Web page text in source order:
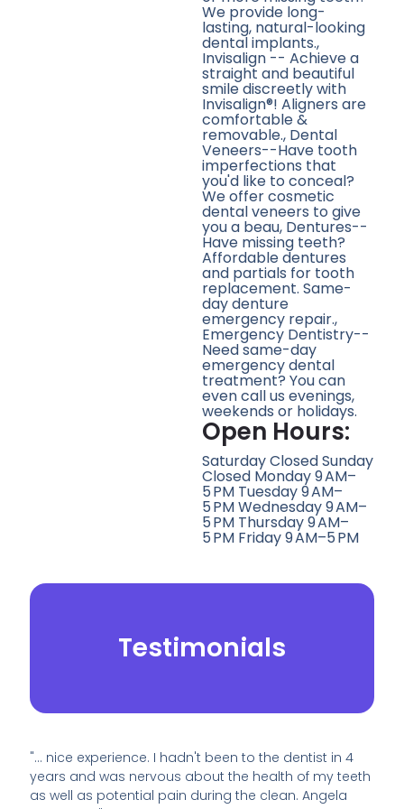
We provide long-
lasting, natural-looking
dental implants.,
Invisalign -- Achieve a
straight and beautiful
smile discreetly with
Invisalign®! Aligners are
comfortable &
removable., Dental
Veneers--Have tooth
imperfections that
you'd like to conceal?
We offer cosmetic
dental veneers to give
you a beau, Dentures--
Have missing teeth?
Affordable dentures
and partials for tooth
replacement. Same-
day denture
emergency repair.,
Emergency Dentistry--
Need same-day
emergency dental
treatment? You can
even call us evenings,
weekends or holidays.
Open Hours:
Saturday Closed Sunday
Closed Monday 9 AM–
5 PM Tuesday 9 AM–
5 PM Wednesday 9 AM–
5 PM Thursday 9 AM–
5 PM Friday 9 AM–5 PM
Testimonials
"… nice experience. I hadn't been to the dentist in 4
years and was nervous about the health of my teeth
as well as potential pain during the clean. Angela